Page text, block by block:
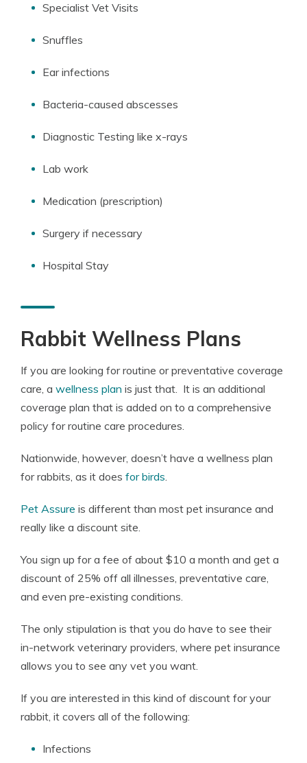
Specialist Vet Visits
Snuffles
Ear infections
Bacteria-caused abscesses
Diagnostic Testing like x-rays
Lab work
Medication (prescription)
Surgery if necessary
Hospital Stay
Rabbit Wellness Plans
If you are looking for routine or preventative coverage
care, a wellness plan is just that. It is an additional
coverage plan that is added on to a comprehensive
policy for routine care procedures.
Nationwide, however, doesn’t have a wellness plan
for rabbits, as it does for birds.
Pet Assure is different than most pet insurance and
really like a discount site.
You sign up for a fee of about $10 a month and get a
discount of 25% off all illnesses, preventative care,
and even pre-existing conditions.
The only stipulation is that you do have to see their
in-network veterinary providers, where pet insurance
allows you to see any vet you want.
If you are interested in this kind of discount for your
rabbit, it covers all of the following:
Infections